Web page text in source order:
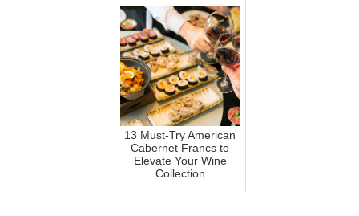
13 Must-Try American
Cabernet Francs to
Elevate Your Wine
Collection